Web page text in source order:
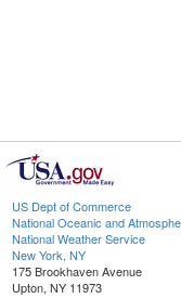
US Dept of Commerce
National Oceanic and
National Weather Service
New York, NY
175 Brookhaven Avenue
Upton, NY 11973